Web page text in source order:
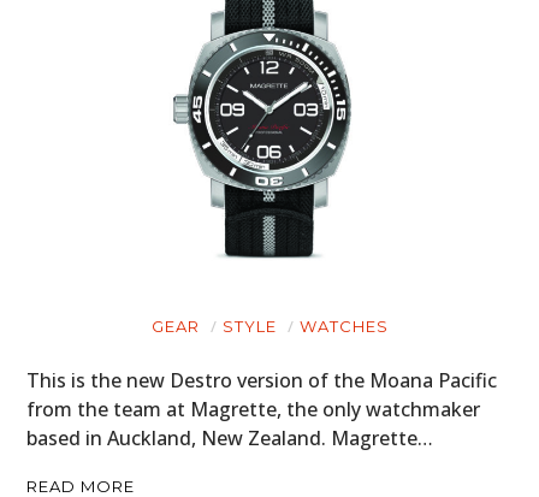
GEAR STYLE WATCHES
This is the new Destro version of the Moana Pacific
from the team at Magrette, the only watchmaker
based in Auckland, New Zealand. Magrette…
READ MORE